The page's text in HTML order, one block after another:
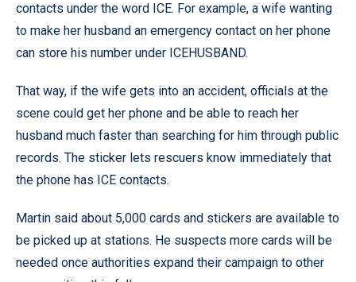
contacts under the word ICE. For example, a wife wanting
to make her husband an emergency contact on her phone
can store his number under ICEHUSBAND.
That way, if the wife gets into an accident, officials at the
scene could get her phone and be able to reach her
husband much faster than searching for him through public
records. The sticker lets rescuers know immediately that
the phone has ICE contacts.
Martin said about 5,000 cards and stickers are available to
be picked up at stations. He suspects more cards will be
needed once authorities expand their campaign to other